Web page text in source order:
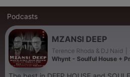
Podcasts
MZANSI DEEP
Terence Rhoda & DJ Naid
Whynt